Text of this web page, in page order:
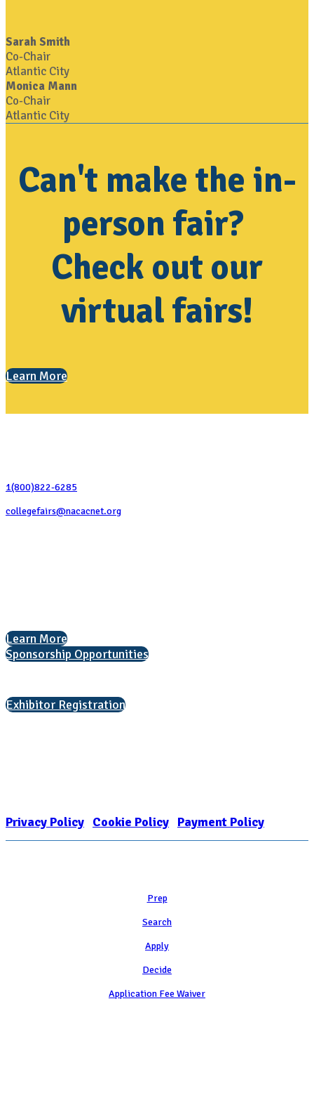
Sarah Smith
Co-Chair
Atlantic City
Monica Mann
Co-Chair
Atlantic City
Can't make the in-
person fair?
Check out our
virtual fairs!
Learn More
1(800)822-6285
collegefairs@nacacnet.org
Learn More
Sponsorship Opportunities
Exhibitor Registration
Privacy Policy Cookie Policy Payment Policy
Prep
Search
Apply
Decide
Application Fee Waiver